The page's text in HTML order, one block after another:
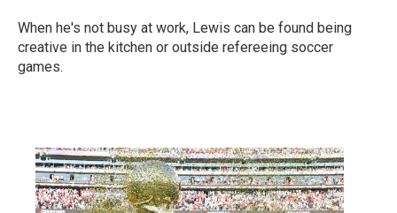
When he's not busy at work, Lewis can be found being
creative in the kitchen or outside refereeing soccer
games.